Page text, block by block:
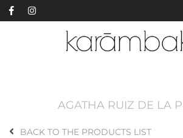
AGATHA RUIZ DE LA
BACK TO THE PRODUCTS LIST